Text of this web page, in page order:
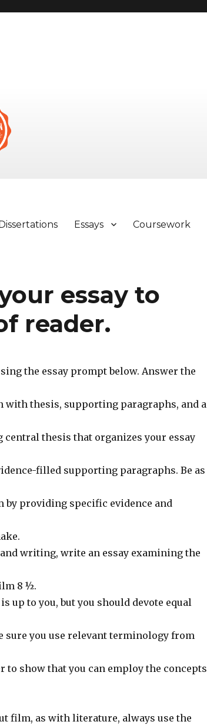
Essays Coursework
essay to
reader.
the essay prompt below. Answer the
with thesis, supporting paragraphs, and a
central thesis that organizes your essay
filled supporting paragraphs. Be as
providing specific evidence and
writing, write an essay examining the
8 ½.
up to you, but you should devote equal
sure you use relevant terminology from
to show that you can employ the concepts
film, as with literature, always use the